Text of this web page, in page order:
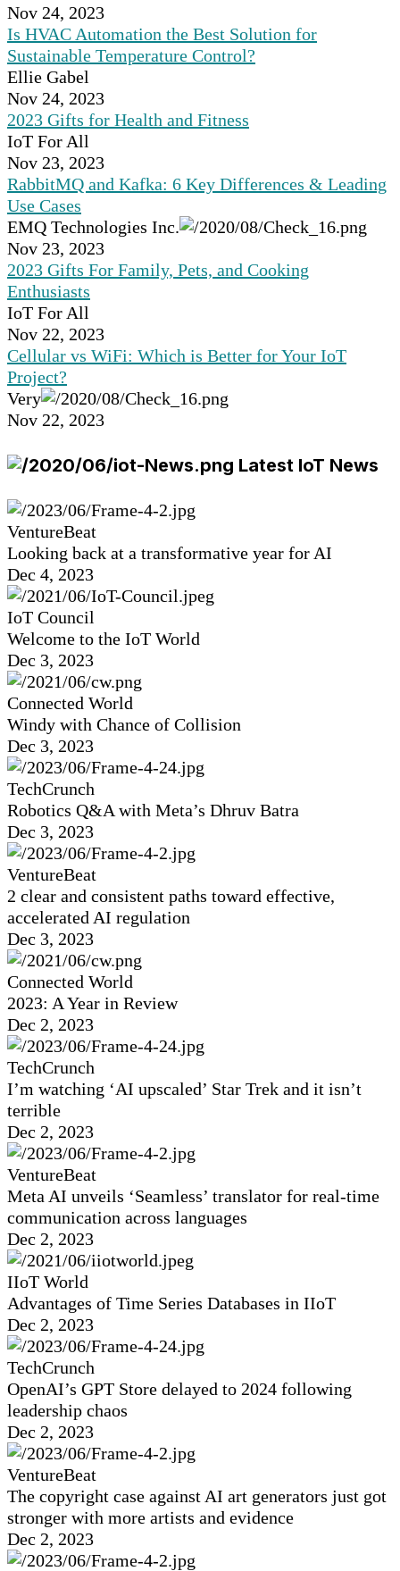
Nov 24, 2023
Is HVAC Automation the Best Solution for
Sustainable Temperature Control?
Ellie Gabel
Nov 24, 2023
2023 Gifts for Health and Fitness
IoT For All
Nov 23, 2023
RabbitMQ and Kafka: 6 Key Differences & Leading
Use Cases
EMQ Technologies Inc.
Nov 23, 2023
2023 Gifts For Family, Pets, and Cooking
Enthusiasts
IoT For All
Nov 22, 2023
Cellular vs WiFi: Which is Better for Your IoT
Project?
Very
Nov 22, 2023
Latest IoT News
VentureBeat
Looking back at a transformative year for AI
Dec 4, 2023
IoT Council
Welcome to the IoT World
Dec 3, 2023
Connected World
Windy with Chance of Collision
Dec 3, 2023
TechCrunch
Robotics Q&A with Meta’s Dhruv Batra
Dec 3, 2023
VentureBeat
2 clear and consistent paths toward effective,
accelerated AI regulation
Dec 3, 2023
Connected World
2023: A Year in Review
Dec 2, 2023
TechCrunch
I’m watching ‘AI upscaled’ Star Trek and it isn’t
terrible
Dec 2, 2023
VentureBeat
Meta AI unveils ‘Seamless’ translator for real-time
communication across languages
Dec 2, 2023
IIoT World
Advantages of Time Series Databases in IIoT
Dec 2, 2023
TechCrunch
OpenAI’s GPT Store delayed to 2024 following
leadership chaos
Dec 2, 2023
VentureBeat
The copyright case against AI art generators just got
stronger with more artists and evidence
Dec 2, 2023